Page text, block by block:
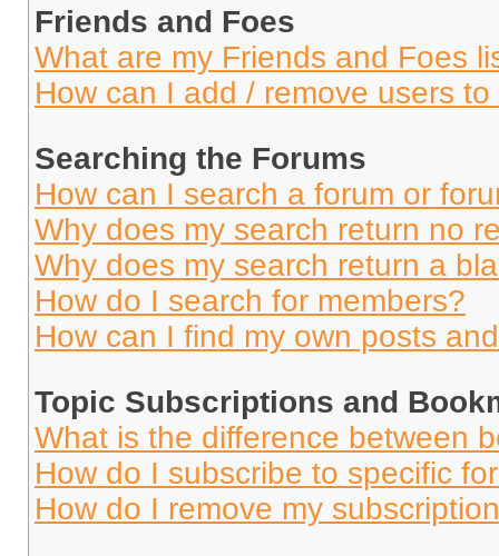
Friends and Foes
What are my Friends and Foes
How can I add / remove users
Searching the Forums
How can I search a forum or
Why does my search return no
Why does my search return a
How do I search for members?
How can I find my own posts
Topic Subscriptions and
What is the difference between
How do I subscribe to specific
How do I remove my